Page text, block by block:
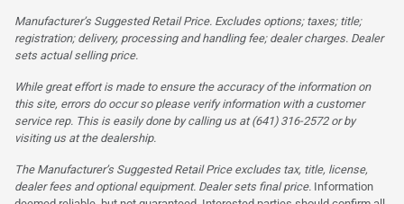
Manufacturer’s Suggested Retail Price. Excludes options; taxes; title;
registration; delivery, processing and handling fee; dealer charges. Dealer
sets actual selling price.
While great effort is made to ensure the accuracy of the information on
this site, errors do occur so please verify information with a customer
service rep. This is easily done by calling us at (641) 316-2572 or by
visiting us at the dealership.
The Manufacturer’s Suggested Retail Price excludes tax, title, license,
dealer fees and optional equipment. Dealer sets final price. Information